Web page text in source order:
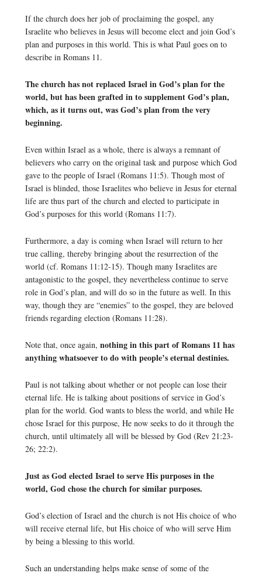
If the church does her job of proclaiming the gospel, any
Israelite who believes in Jesus will become elect and join God’s
plan and purposes in this world. This is what Paul goes on to
describe in Romans 11.
The church has not replaced Israel in God’s plan for the
world, but has been grafted in to supplement God’s plan,
which, as it turns out, was God’s plan from the very
beginning.
Even within Israel as a whole, there is always a remnant of
believers who carry on the original task and purpose which God
gave to the people of Israel (Romans 11:5). Though most of
Israel is blinded, those Israelites who believe in Jesus for eternal
life are thus part of the church and elected to participate in
God’s purposes for this world (Romans 11:7).
Furthermore, a day is coming when Israel will return to her
true calling, thereby bringing about the resurrection of the
world (cf. Romans 11:12-15). Though many Israelites are
antagonistic to the gospel, they nevertheless continue to serve
role in God’s plan, and will do so in the future as well. In this
way, though they are “enemies” to the gospel, they are beloved
friends regarding election (Romans 11:28).
Note that, once again, nothing in this part of Romans 11 has
anything whatsoever to do with people’s eternal destinies.
Paul is not talking about whether or not people can lose their
eternal life. He is talking about positions of service in God’s
plan for the world. God wants to bless the world, and while He
chose Israel for this purpose, He now seeks to do it through the
church, until ultimately all will be blessed by God (Rev 21:23-
26; 22:2).
Just as God elected Israel to serve His purposes in the
world, God chose the church for similar purposes.
God’s election of Israel and the church is not His choice of who
will receive eternal life, but His choice of who will serve Him
by being a blessing to this world.
Such an understanding helps make sense of some of the